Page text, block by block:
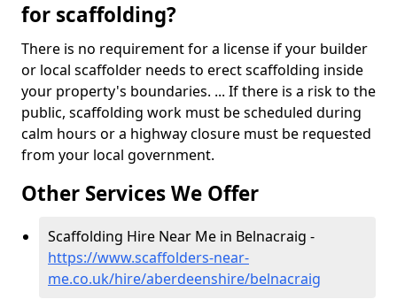
for scaffolding?
There is no requirement for a license if your builder
or local scaffolder needs to erect scaffolding inside
your property's boundaries. ... If there is a risk to the
public, scaffolding work must be scheduled during
calm hours or a highway closure must be requested
from your local government.
Other Services We Offer
Scaffolding Hire Near Me in Belnacraig -
https://www.scaffolders-near-
me.co.uk/hire/aberdeenshire/belnacraig